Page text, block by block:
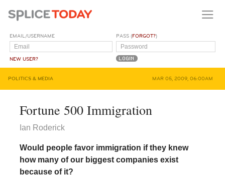
EMAIL/USERNAME
NEW USER?
PASS (FORGOT?)
POLITICS & MEDIA MAR 05, 2009, 06:00AM
Fortune 500 Immigration
Ian Roderick
Would people favor immigration if they knew
how many of our biggest companies exist
because of it?